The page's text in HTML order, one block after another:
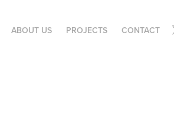
ABOUT US PROJECTS CONTACT